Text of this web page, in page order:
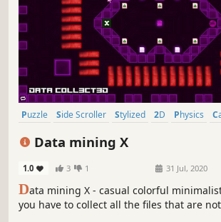
Puzzle Side Scroller Stylized 2D Physics
Data mining X
1.0 3 1 31 Jul, 2020
Data mining X - casual colorful
you have to collect all the files that are